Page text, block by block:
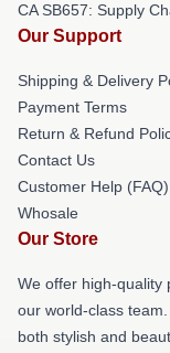
CA SB657: Supply
Our Support
Shipping & Delivery
Payment Terms
Return & Refund
Contact Us
Customer Help (FAQ)
Whosale
Our Store
We offer high-quality
our world-class
both stylish and